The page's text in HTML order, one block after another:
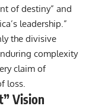
of destiny” and
leadership.”
the divisive
complexity
claim of
loss.
Vision